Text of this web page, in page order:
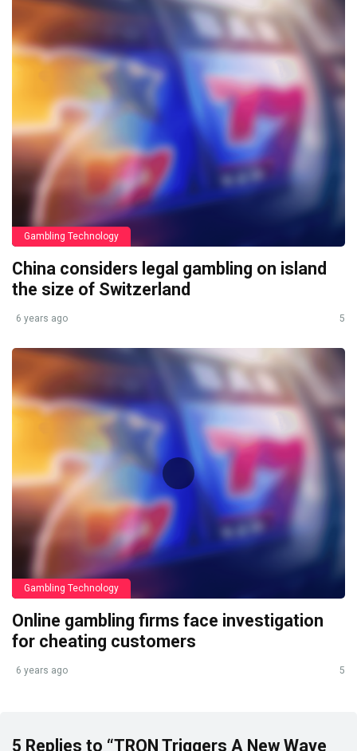
Gambling Technology
China considers legal gambling on island
the size of Switzerland
6 years ago 5
Gambling Technology
Online gambling firms face investigation
for cheating customers
6 years ago 5
5 Replies to “TRON Triggers A New Wave